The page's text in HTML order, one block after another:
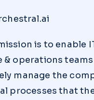
is to enable
operations
manage the
processes that